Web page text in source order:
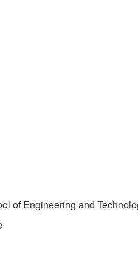
of Engineering and